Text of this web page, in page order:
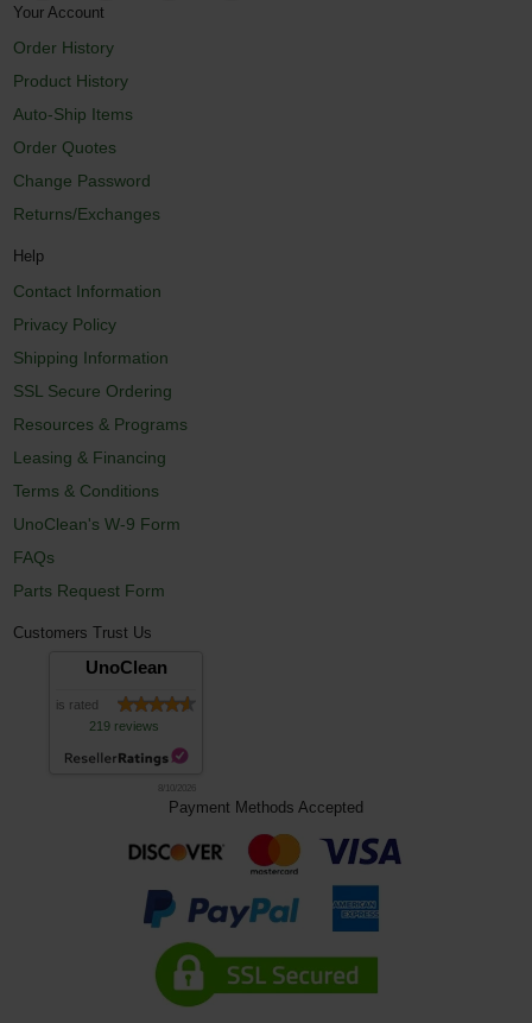
Your Account
Order History
Product History
Auto-Ship Items
Order Quotes
Change Password
Returns/Exchanges
Help
Contact Information
Privacy Policy
Shipping Information
SSL Secure Ordering
Resources & Programs
Leasing & Financing
Terms & Conditions
UnoClean's W-9 Form
FAQs
Parts Request Form
Customers Trust Us
UnoClean
is rated
219 reviews
Payment Methods Accepted